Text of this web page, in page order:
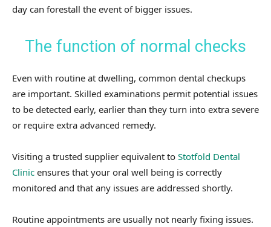
day can forestall the event of bigger issues.
The function of normal checks
Even with routine at dwelling, common dental checkups
are important. Skilled examinations permit potential issues
to be detected early, earlier than they turn into extra severe
or require extra advanced remedy.
Visiting a trusted supplier equivalent to Stotfold Dental
Clinic ensures that your oral well being is correctly
monitored and that any issues are addressed shortly.
Routine appointments are usually not nearly fixing issues.